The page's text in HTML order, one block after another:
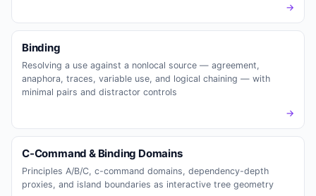
→
Binding
Resolving a use against a nonlocal source — agreement,
anaphora, traces, variable use, and logical chaining — with
minimal pairs and distractor controls
→
C-Command & Binding Domains
Principles A/B/C, c-command domains, dependency-depth
proxies, and island boundaries as interactive tree geometry